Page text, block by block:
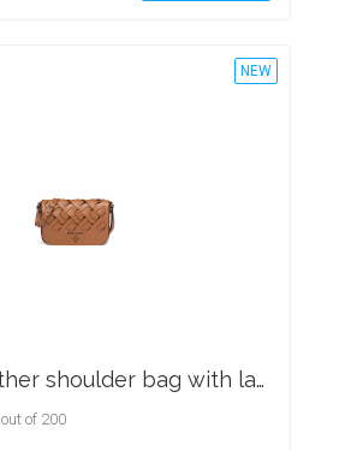
NEW
PRADA Leather shoulder bag with large woven motif
out of 200